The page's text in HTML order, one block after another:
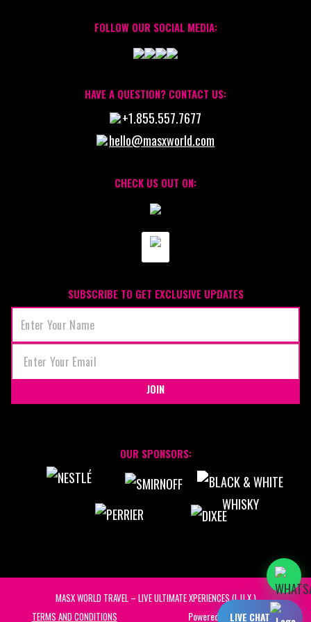
FOLLOW OUR SOCIAL MEDIA:
HAVE A QUESTION? CONTACT US:
+1.855.557.7677
hello@masxworld.com
CHECK US OUT ON:
SUBSCRIBE TO GET EXCLUSIVE UPDATES
JOIN
OUR SPONSORS:
MASX WORLD TRAVEL – LIVE ULTIMATE XPERIENCES (L.U.X.)
TERMS AND CONDITIONS
Powered by:STAFF UNITED
LIVE CHAT